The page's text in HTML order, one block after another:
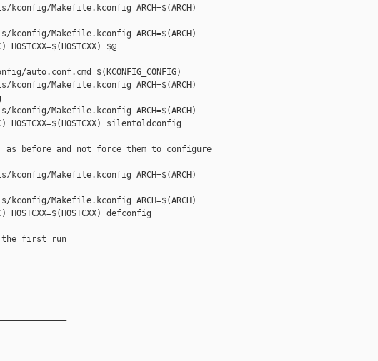
Makefile.kconfig ARCH=$(ARCH)
Makefile.kconfig ARCH=$(ARCH)
HOSTCXX=$(HOSTCXX) $@
auto.conf.cmd $(KCONFIG_CONFIG)
Makefile.kconfig ARCH=$(ARCH)
Makefile.kconfig ARCH=$(ARCH)
HOSTCXX=$(HOSTCXX) silentoldconfig
before and not force them to configure
Makefile.kconfig ARCH=$(ARCH)
Makefile.kconfig ARCH=$(ARCH)
HOSTCXX=$(HOSTCXX) defconfig
the first run